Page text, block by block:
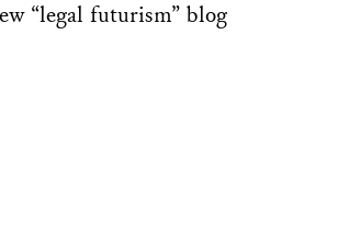
“legal futurism” blog